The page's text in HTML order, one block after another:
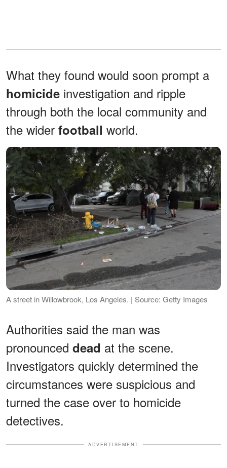
What they found would soon prompt a
homicide investigation and ripple
through both the local community and
the wider football world.
A street in Willowbrook, Los Angeles. | Source: Getty Images
Authorities said the man was
pronounced dead at the scene.
Investigators quickly determined the
circumstances were suspicious and
turned the case over to homicide
detectives.
ADVERTISEMENT